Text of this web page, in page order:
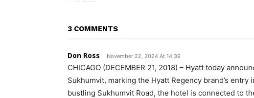
3 COMMENTS
Don Ross November 22, 2024 At 14:39
CHICAGO (DECEMBER 21, 2018) – Hyatt today
Sukhumvit, marking the Hyatt Regency brand’s
bustling Sukhumvit Road, the hotel is connected to